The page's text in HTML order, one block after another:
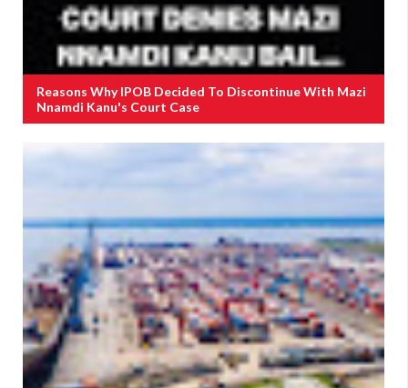
Reasons Why IPOB Decided To Discontinue With Mazi
Nnamdi Kanu's Court Case